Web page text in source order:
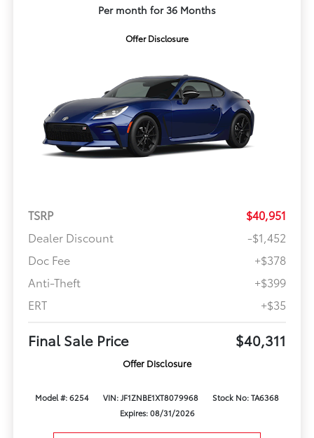
Per month for 36 Months
Offer Disclosure
TSRP
$40,951
Dealer Discount
-$1,452
Doc Fee
+$378
Anti-Theft
+$399
ERT
+$35
Final Sale Price $40,311
Offer Disclosure
Model #: 6254 VIN: JF1ZNBE1XT8079968
Stock No: TA6368
Expires: 08/31/2026